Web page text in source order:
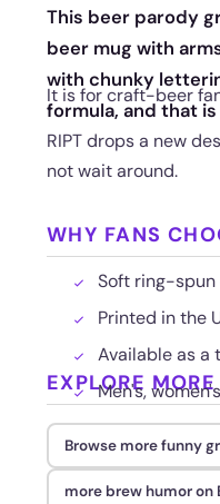
This beer parody
beer mug with
with chunky
formula, and that
It is for craft-beer
RIPT drops a new
not wait around.
WHY FANS
Soft ring-
Printed in the
Available as a
Men's,
EXPLORE MORE
Browse more funny
more brew humor on